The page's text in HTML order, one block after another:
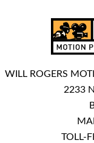
WILL ROGERS
2233
TOLL-